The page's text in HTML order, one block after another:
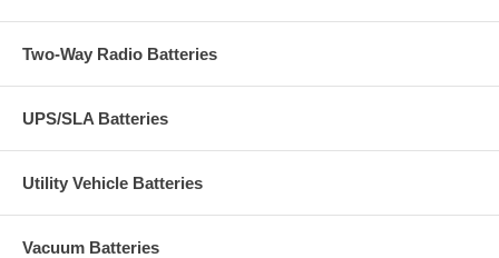
Two-Way Radio Batteries
UPS/SLA Batteries
Utility Vehicle Batteries
Vacuum Batteries